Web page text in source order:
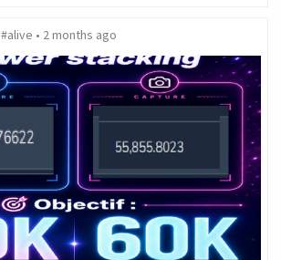
#alive • 2 months ago